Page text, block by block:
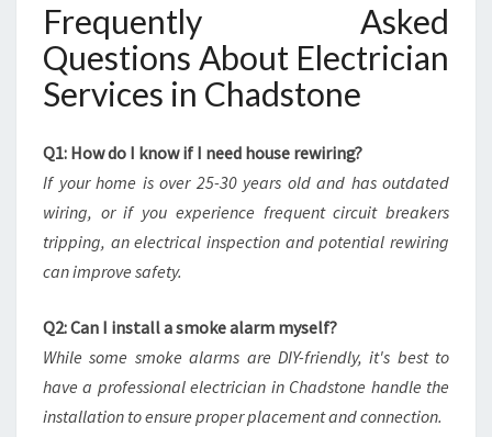
Frequently Asked
Questions About Electrician
Services in Chadstone
Q1: How do I know if I need house rewiring?
If your home is over 25-30 years old and has outdated
wiring, or if you experience frequent circuit breakers
tripping, an electrical inspection and potential rewiring
can improve safety.
Q2: Can I install a smoke alarm myself?
While some smoke alarms are DIY-friendly, it's best to
have a professional electrician in Chadstone handle the
installation to ensure proper placement and connection.